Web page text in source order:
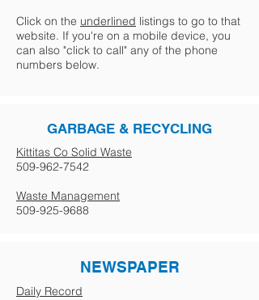
Click on the underlined listings to go to that
website. If you're on a mobile device, you
can also "click to call" any of the phone
numbers below.
GARBAGE & RECYCLING
Kittitas Co Solid Waste
509-962-7542
Waste Management
509-925-9688
NEWSPAPER
Daily Record